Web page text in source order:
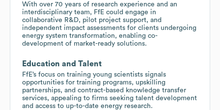
With over 70 years of research experience and an
interdisciplinary team, FfE could engage in
collaborative R&D, pilot project support, and
independent impact assessments for clients undergoing
energy system transformation, enabling co-
development of market-ready solutions.
Education and Talent
FfE’s focus on training young scientists signals
opportunities for training programs, upskilling
partnerships, and contract-based knowledge transfer
services, appealing to firms seeking talent development
and access to up-to-date energy research.